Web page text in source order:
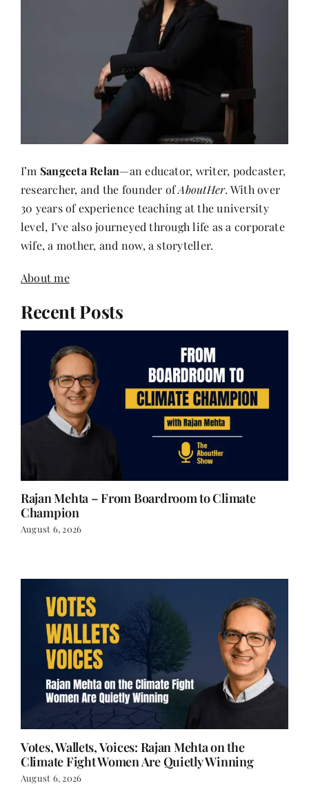
I’m Sangeeta Relan—an educator, writer, podcaster,
researcher, and the founder ofAboutHer. With over
30 years of experience teaching at the university
level, I’ve also journeyed through life as a corporate
wife, a mother, and now, a storyteller.
About me
Recent Posts
Rajan Mehta – From Boardroom to Climate
Champion
August 6, 2026
Votes, Wallets, Voices: Rajan Mehta on the
Climate Fight Women Are Quietly Winning
August 6, 2026